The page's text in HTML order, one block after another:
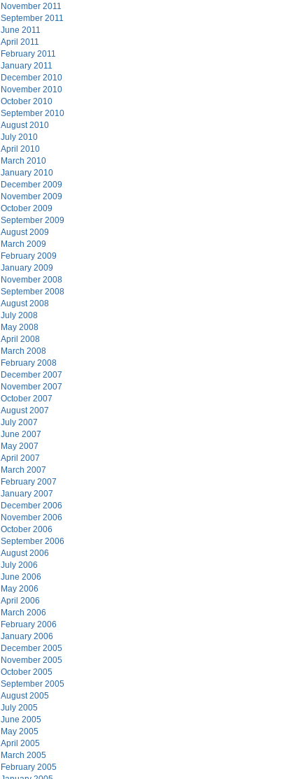
November 2011
September 2011
June 2011
April 2011
February 2011
January 2011
December 2010
November 2010
October 2010
September 2010
August 2010
July 2010
April 2010
March 2010
January 2010
December 2009
November 2009
October 2009
September 2009
August 2009
March 2009
February 2009
January 2009
November 2008
September 2008
August 2008
July 2008
May 2008
April 2008
March 2008
February 2008
December 2007
November 2007
October 2007
August 2007
July 2007
June 2007
May 2007
April 2007
March 2007
February 2007
January 2007
December 2006
November 2006
October 2006
September 2006
August 2006
July 2006
June 2006
May 2006
April 2006
March 2006
February 2006
January 2006
December 2005
November 2005
October 2005
September 2005
August 2005
July 2005
June 2005
May 2005
April 2005
March 2005
February 2005